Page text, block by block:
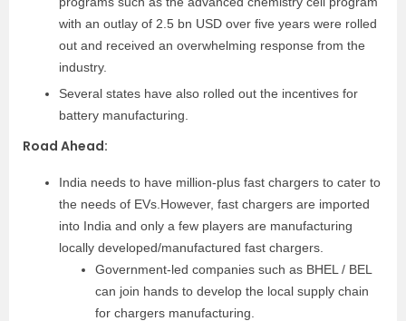
with an outlay of 2.5 bn USD over five years were rolled
out and received an overwhelming response from the
industry.
Several states have also rolled out the incentives for
battery manufacturing.
Road Ahead:
India needs to have million-plus fast chargers to cater to
the needs of EVs.However, fast chargers are imported
into India and only a few players are manufacturing
locally developed/manufactured fast chargers.
Government-led companies such as BHEL / BEL
can join hands to develop the local supply chain
for chargers manufacturing.